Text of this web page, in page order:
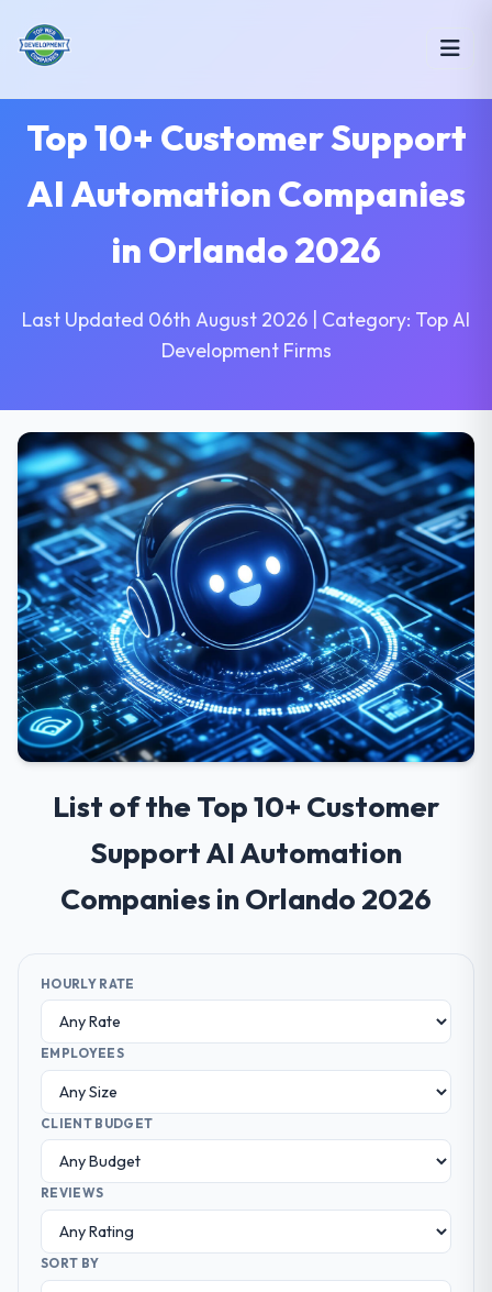
Top 10+ Customer Support
AI Automation Companies
in Orlando 2026
Last Updated 06th August 2026 | Category: Top AI
Development Firms
List of the Top 10+ Customer
Support AI Automation
Companies in Orlando 2026
HOURLY RATE
EMPLOYEES
CLIENT BUDGET
REVIEWS
SORT BY